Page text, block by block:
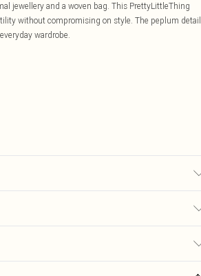
jewellery and a woven bag. This PrettyLittleThing
without compromising on style. The peplum detail
wardrobe.
£3.99